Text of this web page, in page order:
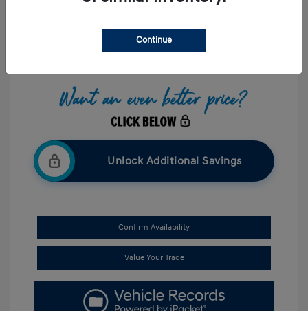
Unlock Additional Savings
Confirm Availability
Value Your Trade
Continue